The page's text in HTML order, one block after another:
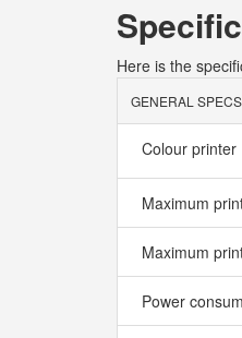
Here is the
GENERAL SPECS
Colour printer
Maximum
Maximum
Power